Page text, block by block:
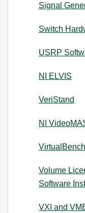
Signal
Switch
USRP
NI ELVIS
VeriStand
NI
VirtualBench
Volume
Software
VXI and